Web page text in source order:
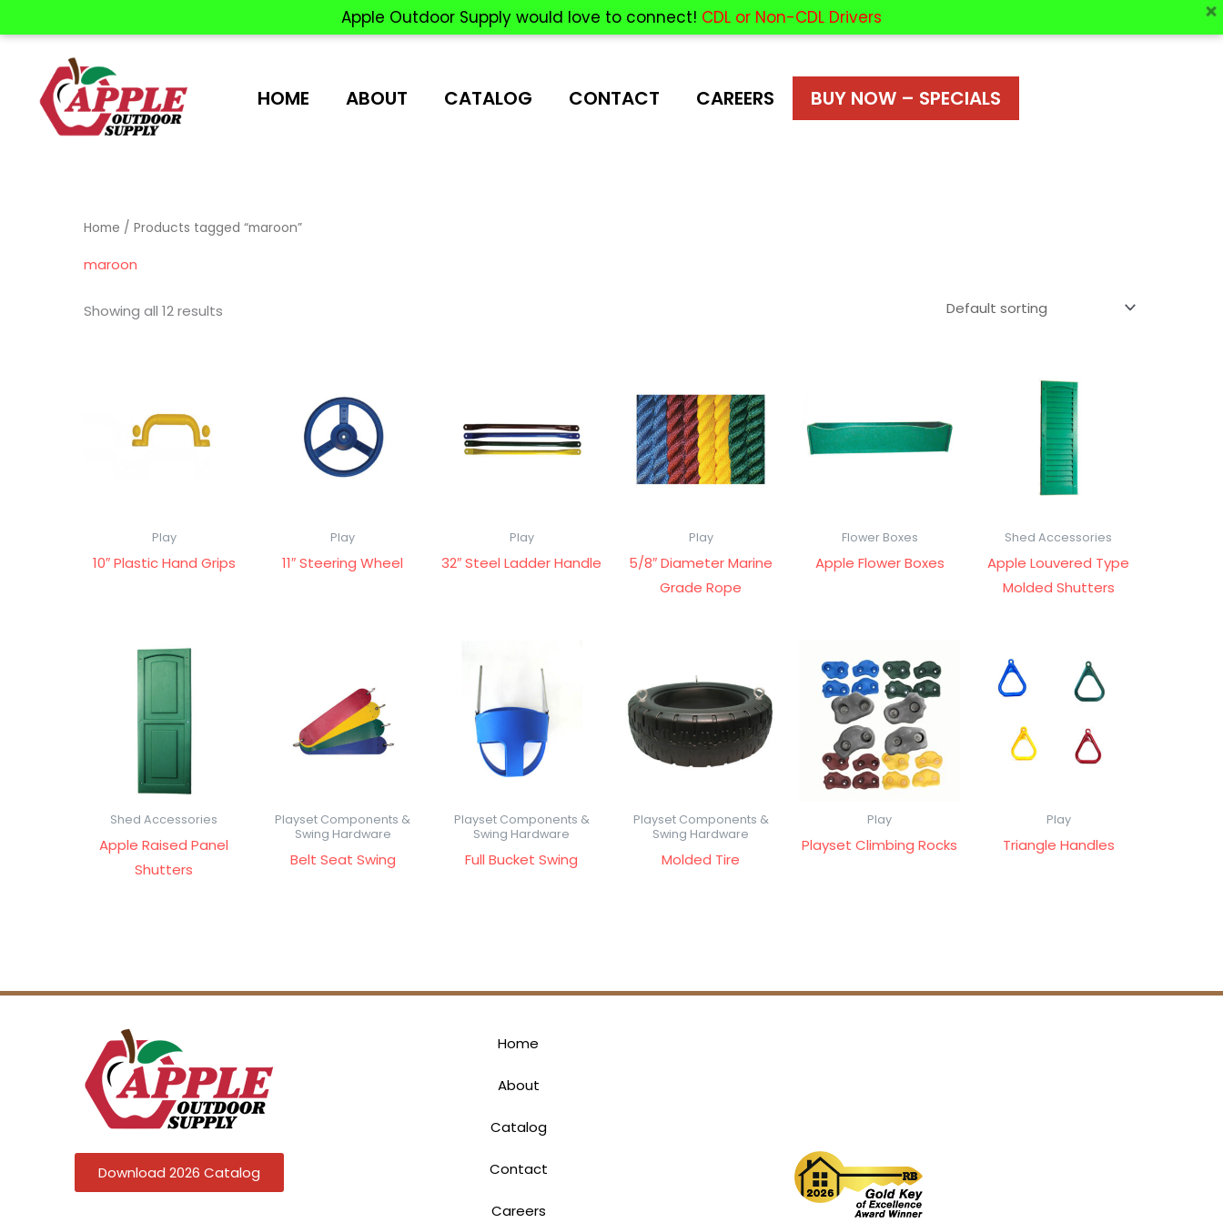
Apple Outdoor Supply would love to connect! CDL or Non-CDL Drivers
content
HOME ABOUT CATALOG CONTACT CAREERS BUY NOW – SPECIALS
Home / Products tagged “maroon”
maroon
Showing all 12 results
Play
10″ Plastic Hand Grips
Play
11″ Steering Wheel
Play
32″ Steel Ladder Handle
Play
5/8″ Diameter Marine
Grade Rope
Flower Boxes
Apple Flower Boxes
Shed Accessories
Apple Louvered Type
Molded Shutters
Shed Accessories
Apple Raised Panel
Shutters
Playset Components &
Swing Hardware
Belt Seat Swing
Playset Components &
Swing Hardware
Full Bucket Swing
Playset Components &
Swing Hardware
Molded Tire
Play
Playset Climbing Rocks
Play
Triangle Handles
Download 2026 Catalog
Home
About
Catalog
Contact
Careers